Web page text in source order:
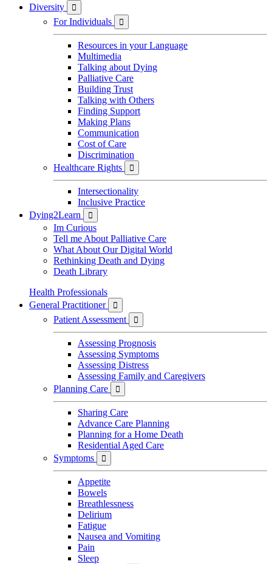
Diversity

For Individuals 
Resources in your Language
Multimedia
Talking about Dying
Palliative Care
Building Trust
Talking with Others
Finding Support
Making Plans
Communication
Cost of Care
Discrimination
Healthcare Rights

Intersectionality
Inclusive Practice
Dying2Learn

Im Curious
Tell me About Palliative Care
What About Our Digital World
Rethinking Death and Dying
Death Library
Health Professionals
General Practitioner

Patient Assessment 
Assessing Prognosis
Assessing Symptoms
Assessing Distress
Assessing Family and Caregivers
Planning Care

Sharing Care
Advance Care Planning
Planning for a Home Death
Residential Aged Care
Symptoms

Appetite
Bowels
Breathlessness
Delirium
Fatigue
Nausea and Vomiting
Pain
Sleep